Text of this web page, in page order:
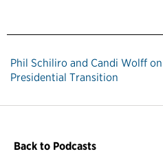
Phil Schiliro and Candi Wolff on
Presidential Transition
Back to Podcasts